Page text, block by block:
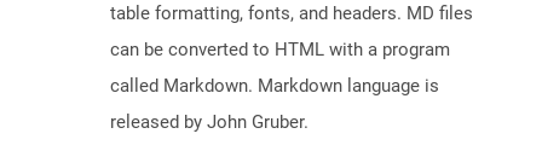
table formatting, fonts, and headers. MD files
can be converted to HTML with a program
called Markdown. Markdown language is
released by John Gruber.